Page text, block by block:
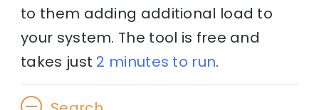
to them adding additional load to
your system. The tool is free and
takes just 2 minutes to run.